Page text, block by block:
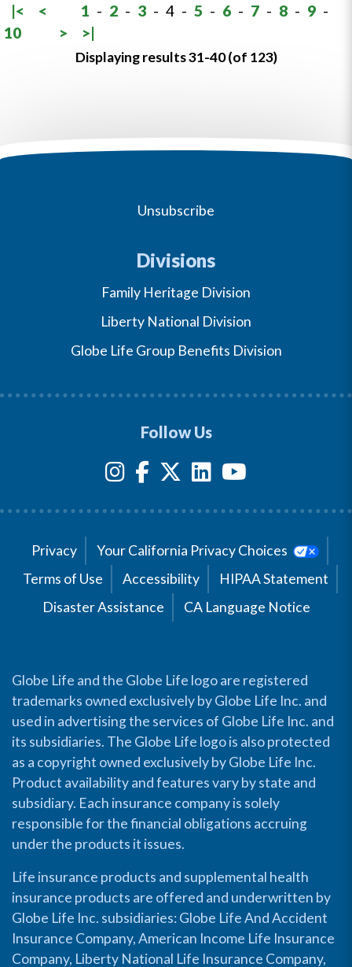
|< < 1 - 2 - 3 - 4 - 5 - 6 - 7 - 8 - 9 -
10
> >|
Displaying results 31-40 (of 123)
Unsubscribe
Divisions
Family Heritage Division
Liberty National Division
Globe Life Group Benefits Division
Follow Us
Privacy
Your California Privacy Choices
Terms of Use
Accessibility
HIPAA Statement
Disaster Assistance
CA Language Notice
Globe Life and the Globe Life logo are registered
trademarks owned exclusively by Globe Life Inc. and
used in advertising the services of Globe Life Inc. and
its subsidiaries. The Globe Life logo is also protected
as a copyright owned exclusively by Globe Life Inc.
Product availability and features vary by state and
subsidiary. Each insurance company is solely
responsible for the financial obligations accruing
under the products it issues.
Life insurance products and supplemental health
insurance products are offered and underwritten by
Globe Life Inc. subsidiaries: Globe Life And Accident
Insurance Company, American Income Life Insurance
Company, Liberty National Life Insurance Company,